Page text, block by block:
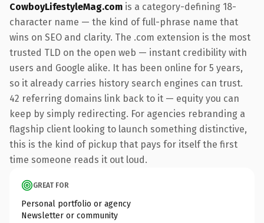
CowboyLifestyleMag.com is a category-defining 18-
character name — the kind of full-phrase name that
wins on SEO and clarity. The .com extension is the most
trusted TLD on the open web — instant credibility with
users and Google alike. It has been online for 5 years,
so it already carries history search engines can trust.
42 referring domains link back to it — equity you can
keep by simply redirecting. For agencies rebranding a
flagship client looking to launch something distinctive,
this is the kind of pickup that pays for itself the first
time someone reads it out loud.
GREAT FOR
Personal portfolio or agency
Newsletter or community